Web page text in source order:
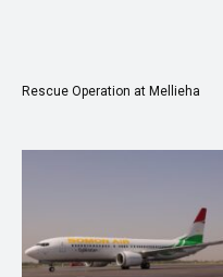
Rescue Operation at Mellieha